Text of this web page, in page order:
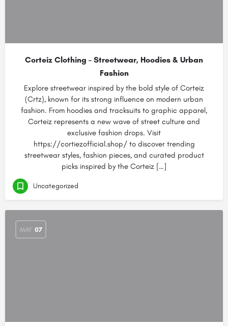
Corteiz Clothing – Streetwear, Hoodies & Urban
Fashion
Explore streetwear inspired by the bold style of Corteiz
(Crtz), known for its strong influence on modern urban
fashion. From hoodies and tracksuits to graphic apparel,
Corteiz represents a new wave of street culture and
exclusive fashion drops. Visit
https://cortiezofficial.shop/ to discover trending
streetwear styles, fashion pieces, and curated product
picks inspired by the Corteiz […]
Uncategorized
MAY 07